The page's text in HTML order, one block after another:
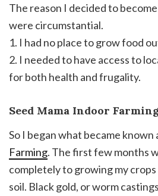
The reason I decided to
were circumstantial.
1. I had no place to grow food
2. I needed to have access to
for both health and frugality.
Seed Mama Indoor
So I began what became known
Farming. The first few months
completely to growing my
soil. Black gold, or worm